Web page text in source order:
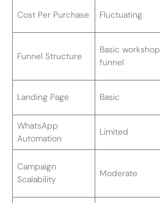
Cost Per Purchase Fluctuating
Funnel Structure
Basic workshop
funnel
Landing Page Basic
WhatsApp
Automation
Limited
Campaign
Scalability
Moderate